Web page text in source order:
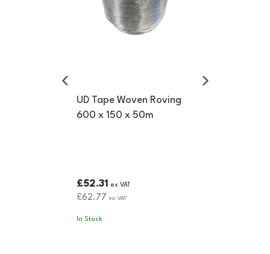
UD Tape Woven Roving
600 x 150 x 50m
£52.31 ex VAT
£62.77 inc VAT
In Stock